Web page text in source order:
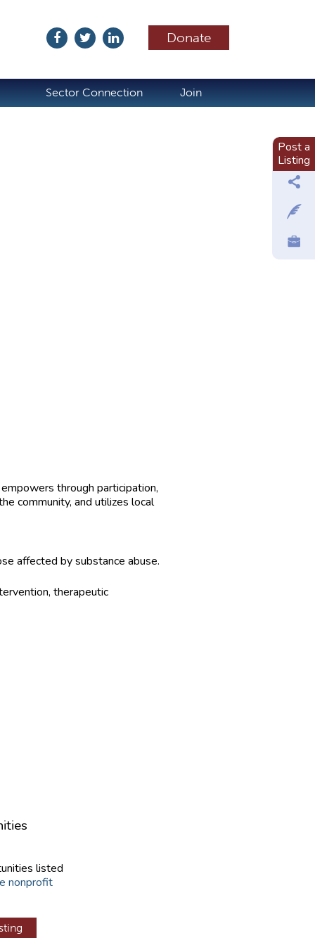
Donate
Sector Connection Join
through participation,
community, and utilizes local
affected by substance abuse.
therapeutic
listed
nonprofit
Post a
Listing